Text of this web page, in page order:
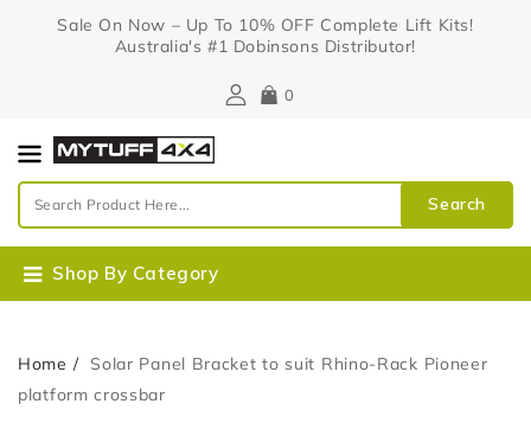
ContentSale On Now – Up To 10% OFF Complete Lift Kits!
Australia's #1 Dobinsons Distributor!
0
Search
Shop By Category
Home
Solar Panel Bracket to suit Rhino-Rack Pioneer
platform crossbar